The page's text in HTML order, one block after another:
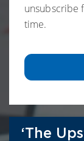
unsubscribe
time.
‘The